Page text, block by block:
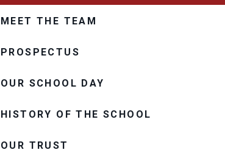
MEET THE TEAM
PROSPECTUS
OUR SCHOOL DAY
HISTORY OF THE SCHOOL
OUR TRUST